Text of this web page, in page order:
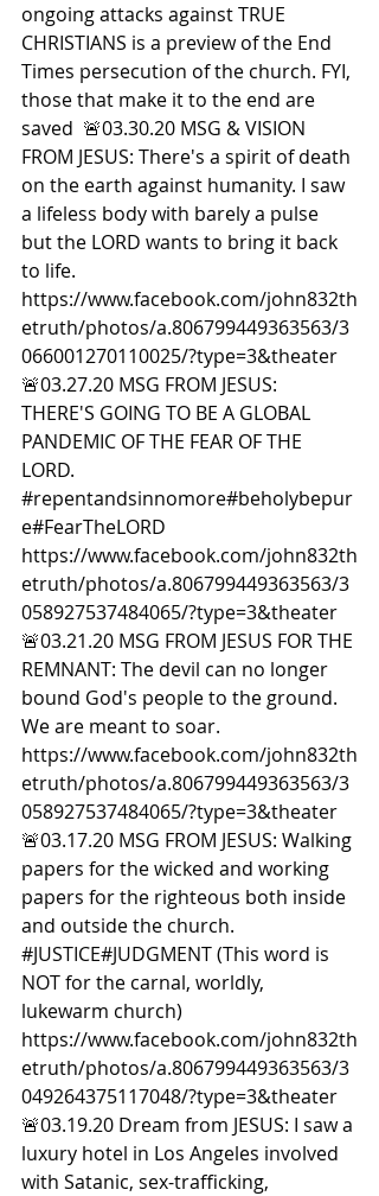
ongoing attacks against TRUE
CHRISTIANS is a preview of the End
Times persecution of the church. FYI,
those that make it to the end are
saved  🚨03.30.20 MSG & VISION
FROM JESUS: There's a spirit of death
on the earth against humanity. I saw
a lifeless body with barely a pulse
but the LORD wants to bring it back
to life.
https://www.facebook.com/john832th
etruth/photos/a.806799449363563/3
066001270110025/?type=3&theater
🚨03.27.20 MSG FROM JESUS:
THERE'S GOING TO BE A GLOBAL
PANDEMIC OF THE FEAR OF THE
LORD.
#repentandsinnomore#beholybepur
e#FearTheLORD
https://www.facebook.com/john832th
etruth/photos/a.806799449363563/3
058927537484065/?type=3&theater
🚨03.21.20 MSG FROM JESUS FOR THE
REMNANT: The devil can no longer
bound God's people to the ground.
We are meant to soar.
https://www.facebook.com/john832th
etruth/photos/a.806799449363563/3
058927537484065/?type=3&theater
🚨03.17.20 MSG FROM JESUS: Walking
papers for the wicked and working
papers for the righteous both inside
and outside the church.
#JUSTICE#JUDGMENT (This word is
NOT for the carnal, worldly,
lukewarm church)
https://www.facebook.com/john832th
etruth/photos/a.806799449363563/3
049264375117048/?type=3&theater
🚨03.19.20 Dream from JESUS: I saw a
luxury hotel in Los Angeles involved
with Satanic, sex-trafficking,